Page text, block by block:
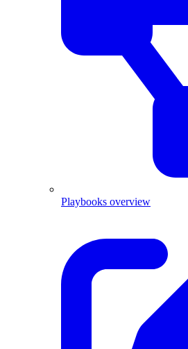
Playbooks overview